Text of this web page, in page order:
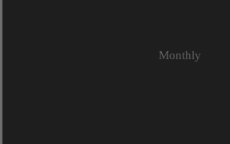
Monthly